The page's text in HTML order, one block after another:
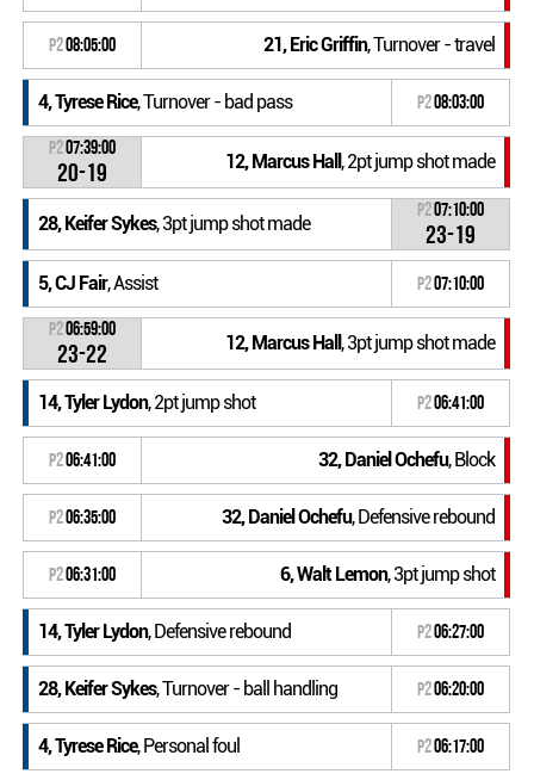
P208:05:00 21, Eric Griffin, Turnover - travel
4, Tyrese Rice, Turnover - bad pass P208:03:00
P207:39:00
20-19 12, Marcus Hall , 2pt jump shot made
28, Keifer Sykes, 3pt jump shot made
P207:10:00
23-19
5, CJ Fair, Assist P207:10:00
P206:59:00
23-22 12, Marcus Hall , 3pt jump shot made
14, Tyler Lydon, 2pt jump shot P206:41:00
P206:41:00 32, Daniel Ochefu, Block
P206:35:00 32, Daniel Ochefu, Defensive rebound
P206:31:00 6, Walt Lemon, 3pt jump shot
14, Tyler Lydon, Defensive rebound P206:27:00
28, Keifer Sykes, Turnover - ball handling P206:20:00
4, Tyrese Rice, Personal foul P206:17:00